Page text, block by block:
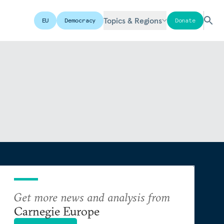
EU Democracy Topics & Regions Donate
Get more news and analysis from
Carnegie Europe